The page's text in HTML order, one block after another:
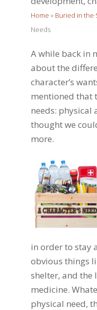
Home » Buried in the
Needs
A while back in
about the
character’s
mentioned that
needs: physical
thought we
more.
in order to stay
obvious things
shelter, and the
medicine.
physical need,